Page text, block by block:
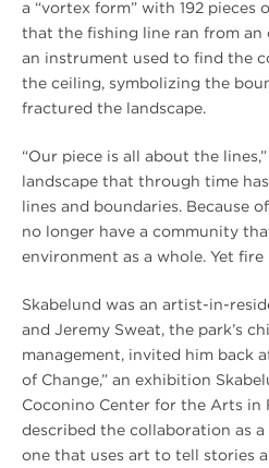
a “vortex form” with 192 pieces
that the fishing line ran from
an instrument used to find the
the ceiling, symbolizing the
fractured the landscape.
“Our piece is all about the
landscape that through time
lines and boundaries. Because
no longer have a community
environment as a whole. Yet fire
Skabelund was an artist-in-
and Jeremy Sweat, the park’s
management, invited him back
of Change,” an exhibition
Coconino Center for the Arts in
described the collaboration as
one that uses art to tell stories